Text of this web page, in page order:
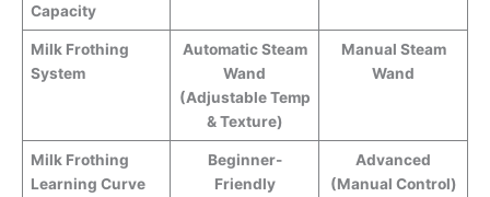
Capacity
Milk Frothing
System
Automatic Steam
Wand
(Adjustable Temp
& Texture)
Manual Steam
Wand
Milk Frothing
Learning Curve
Beginner-
Friendly
Advanced
(Manual Control)